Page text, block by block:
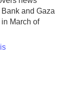
and Gaza
March of